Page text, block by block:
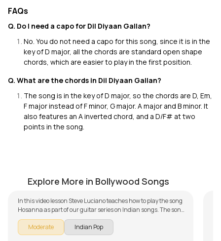
FAQs
Q. Do I need a capo for Dil Diyaan Gallan?
No. You do not need a capo for this song, since it is in the
key of D major, all the chords are standard open shape
chords, which are easier to play in the first position.
Q. What are the chords in Dil Diyaan Gallan?
The song is in the key of D major, so the chords are D, Em,
F major instead of F minor, G major. A major and B minor. It
also features an A inverted chord, and a D/F# at two
points in the song.
Explore More in Bollywood Songs
In this video lesson Steve Luciano teaches how to play the song
Hosanna as part of our guitar series on Indian songs. The song
is broken down into multiple lessons for easy learning -
Introduction and Chords, Rhythm, Song with Backing Track,
Discussion on Chords and Progressions and Improvisation.
Moderate Indian Pop